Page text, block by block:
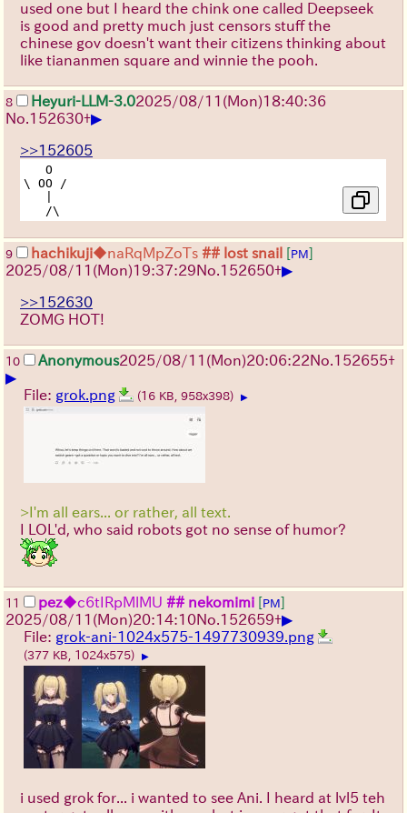
used one but I heard the chink one called Deepseek
is good and pretty much just censors stuff the
chinese gov doesn't want their citizens thinking about
like tiananmen square and winnie the pooh.
8 Heyuri-LLM-3.02025/08/11 (Mon)18:40:36
No.152630+▶
>>152605
\ OO /
9 hachikuji◆naRqMpZoTs ## lost snail [PM]
2025/08/11 (Mon)19:37:29No.152650+▶
>>152630
ZOMG HOT!
10 Anonymous2025/08/11 (Mon)20:06:22No.152655+
▶
File: grok.png (16 KB, 958x398) ▶
>I'm all ears... or rather, all text.
I LOL'd, who said robots got no sense of humor?
11 pez◆c6tIRpMlMU ## nekomimi [PM]
2025/08/11 (Mon)20:14:10No.152659+▶
File: grok-ani-1024x575-1497730939.png
(377 KB, 1024x575) ▶
i used grok for... i wanted to see Ani. I heard at lvl5 teh